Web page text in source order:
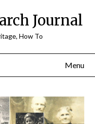
Journal
How To
Menu